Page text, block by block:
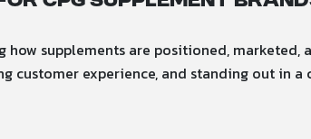
supplements are positioned, marketed,
experience, and standing out in